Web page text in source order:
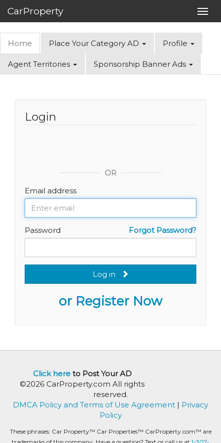
CarProperty
Home Place Your Category AD Profile
Agent Territories Sponsorship Banner Ads
Login
OR
Email address
Forgot Password?
Password
Log in
or Register Now
Click hereto Post Your AD
©2026 CarProperty.com All rights
reserved.
DMCA Policy and Terms of Use Agreement | Privacy
Policy
These phrases: Car Property™ Car Properties™ CarProperty.com™ are
trademarks of this company. Have a question? Text or call us at 1-307-